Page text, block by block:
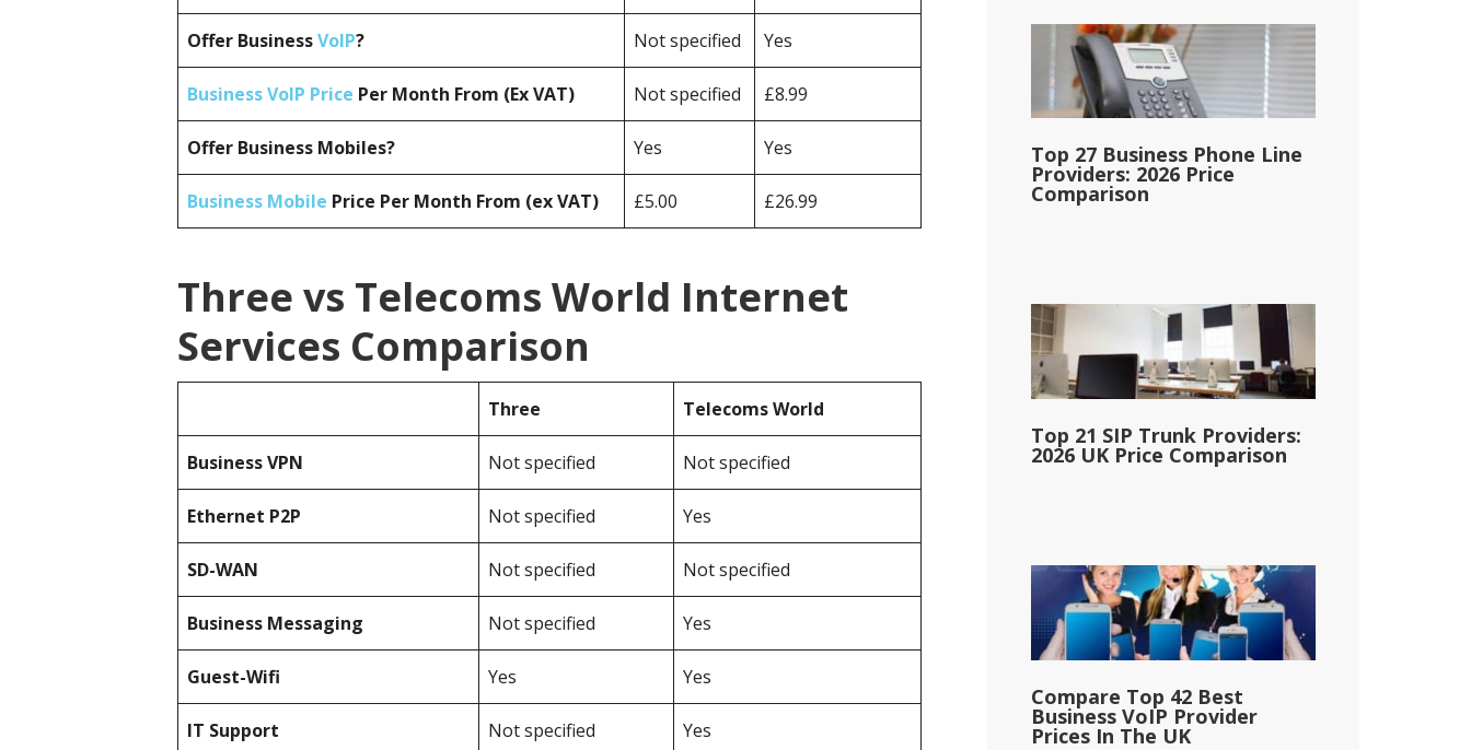
Offer BusinessVoIP? Not specified Yes
Business VoIP Price Per Month From (Ex VAT) Not specified £8.99
Offer Business Mobiles? Yes Yes
Business Mobile Price Per Month From (ex VAT) £5.00 £26.99
Three vs Telecoms World Internet
Services Comparison
Three Telecoms World
BusinessVPN Not specified Not specified
Ethernet P2P Not specified Yes
SD-WAN Not specified Not specified
Business Messaging Not specified Yes
Guest-Wifi Yes Yes
IT Support Not specified Yes
Top 27 Business Phone Line
Providers: 2026 Price
Comparison
Top 21 SIP Trunk Providers:
2026 UK Price Comparison
Compare Top 42 Best
Business VoIP Provider
Prices In The UK